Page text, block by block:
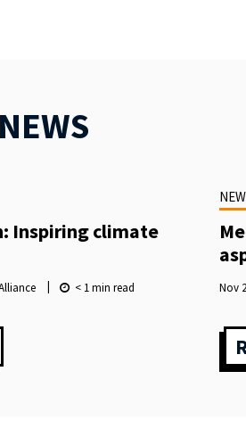
Inspiring climate
< 1min read Nov